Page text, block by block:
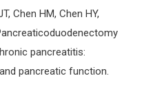
Chen HM, Chen HY,
pancreatitis:
pancreatic function.